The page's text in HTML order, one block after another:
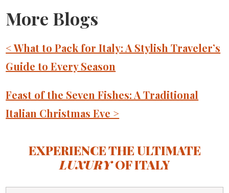
More Blogs
< What to Pack for Italy: A Stylish Traveler’s
Guide to Every Season
Feast of the Seven Fishes: A Traditional
Italian Christmas Eve >
EXPERIENCE THE ULTIMATE
LUXURYOF ITALY